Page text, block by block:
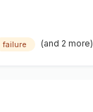
failure (and 2 more)